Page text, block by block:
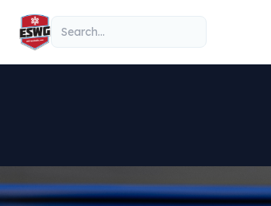
Skip to content
Search